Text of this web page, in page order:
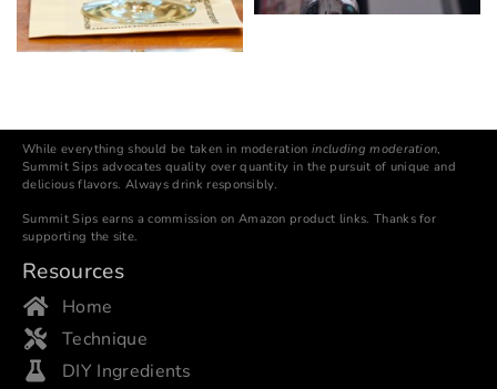
While everything should be taken in moderationincluding moderation,
Summit Sips advocates quality over quantity in the pursuit of unique and
delicious flavors. Always drink responsibly.
Summit Sips earns a commission on Amazon product links. Thanks for
supporting the site.
Resources
Home
Technique
DIY Ingredients